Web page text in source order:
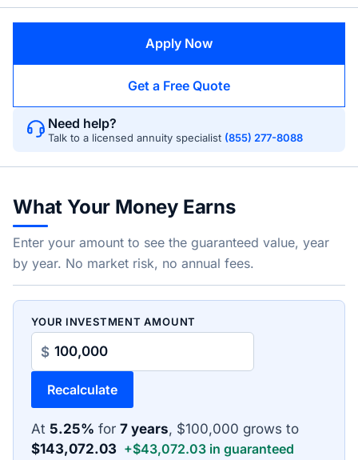
Apply Now
Get a Free Quote
Need help?
Talk to a licensed annuity specialist (855) 277-8088
What Your Money Earns
Enter your amount to see the guaranteed value, year
by year. No market risk, no annual fees.
YOUR INVESTMENT AMOUNT
$
Recalculate
At 5.25% for 7 years, $100,000 grows to
$143,072.03 +$43,072.03 in guaranteed